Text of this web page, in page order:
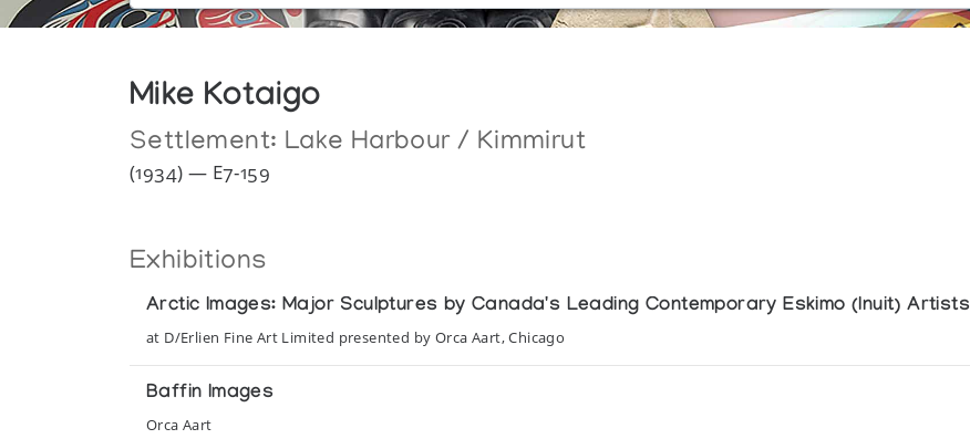
Mike Kotaigo
Settlement: Lake Harbour / Kimmirut
(1934) — E7-159
Exhibitions
Arctic Images: Major Sculptures by Canada's Leading Contemporary Eskimo (Inuit) Artists
at D/Erlien Fine Art Limited presented by Orca Aart, Chicago
Baffin Images
Orca Aart